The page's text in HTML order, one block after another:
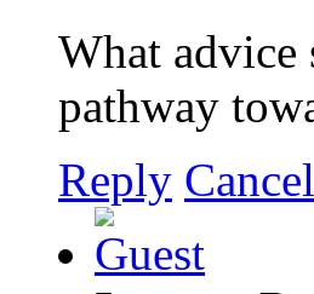
What advice
pathway
Reply Cancel